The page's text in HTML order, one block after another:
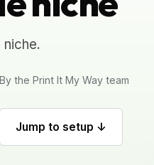
By the Print It My Way team
Jump to setup ↓